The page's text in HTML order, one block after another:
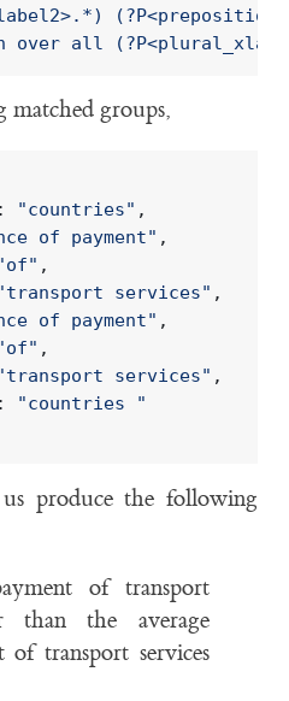
over all
matched groups,
: "countries" ,
of payment" ,
,
services" ,
of payment" ,
,
services" ,
:
"countries "
produce the following
of transport
than the average
of transport services